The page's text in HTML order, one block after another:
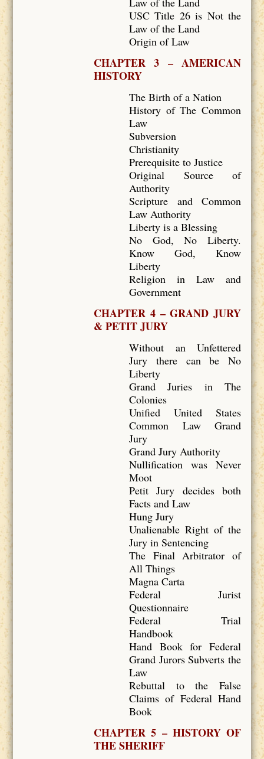
USC Title 26 is Not the
Law of the Land
Origin of Law
CHAPTER 3 – AMERICAN
HISTORY
The Birth of a Nation
History of The Common
Law
Subversion
Christianity
Prerequisite to Justice
Original Source of
Authority
Scripture and Common
Law Authority
Liberty is a Blessing
No God, No Liberty.
Know God, Know
Liberty
Religion in Law and
Government
CHAPTER 4 – GRAND JURY
& PETIT JURY
Without an Unfettered
Jury there can be No
Liberty
Grand Juries in The
Colonies
Unified United States
Common Law Grand
Jury
Grand Jury Authority
Nullification was Never
Moot
Petit Jury decides both
Facts and Law
Hung Jury
Unalienable Right of the
Jury in Sentencing
The Final Arbitrator of
All Things
Magna Carta
Federal Jurist
Questionnaire
Federal Trial
Handbook
Hand Book for Federal
Grand Jurors Subverts the
Law
Rebuttal to the False
Claims of Federal Hand
Book
CHAPTER 5 – HISTORY OF
THE SHERIFF